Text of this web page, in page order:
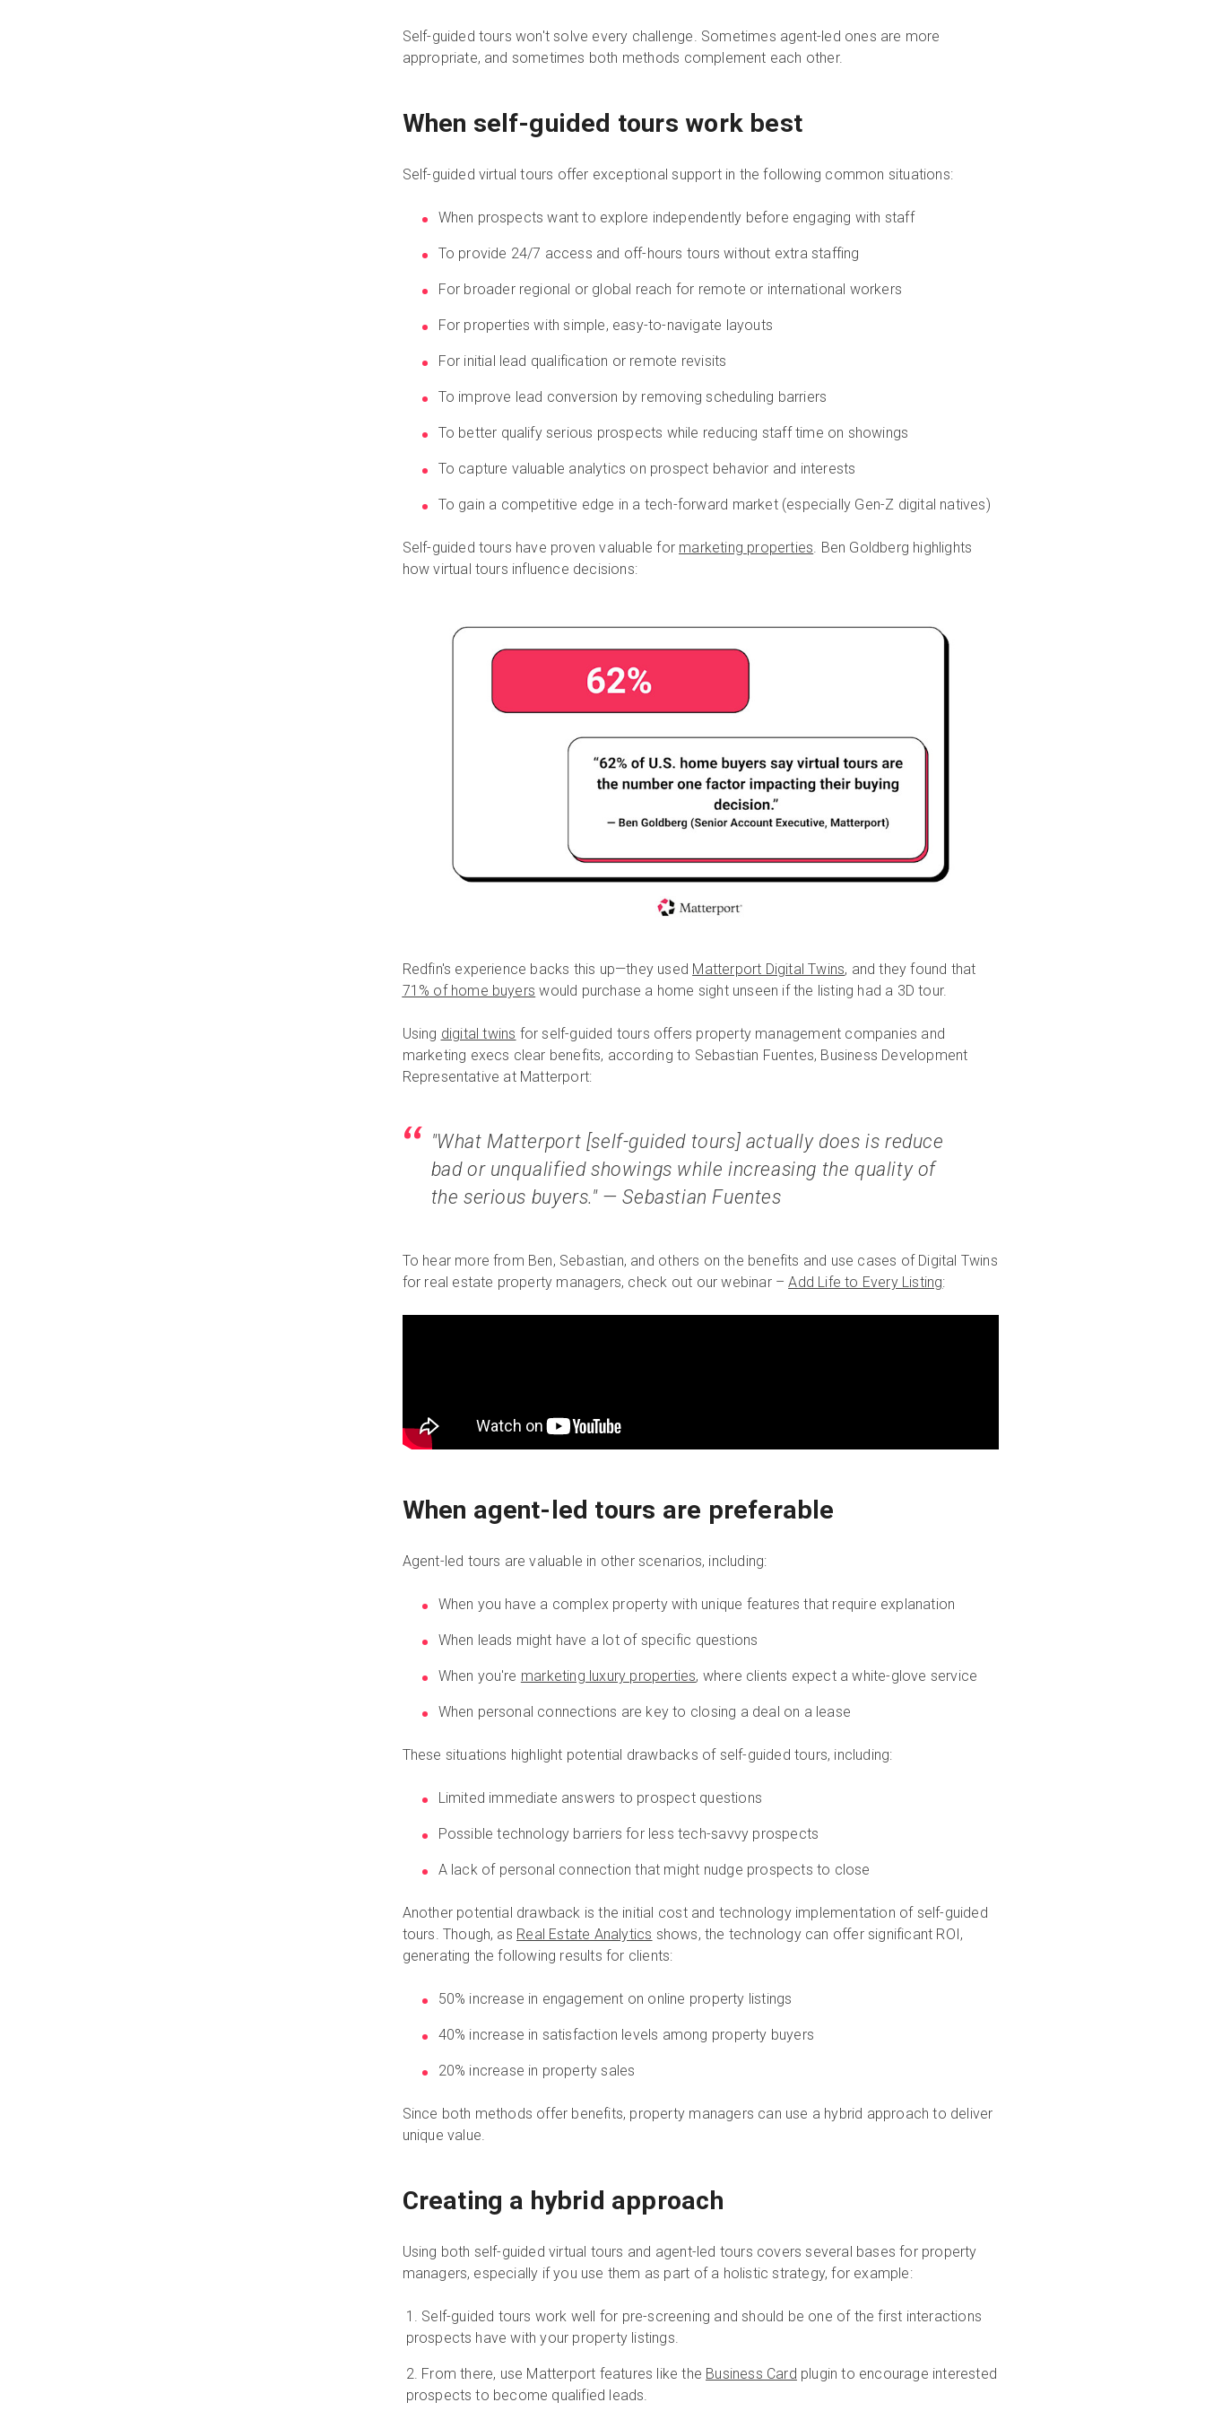
Self-guided tours won't solve every challenge. Sometimes agent-led ones are more
appropriate, and sometimes both methods complement each other.
When self-guided tours work best
Self-guided virtual tours offer exceptional support in the following common situations:
When prospects want to explore independently before engaging with staff
To provide 24/7 access and off-hours tours without extra staffing
For broader regional or global reach for remote or international workers
For properties with simple, easy-to-navigate layouts
For initial lead qualification or remote revisits
To improve lead conversion by removing scheduling barriers
To better qualify serious prospects while reducing staff time on showings
To capture valuable analytics on prospect behavior and interests
To gain a competitive edge in a tech-forward market (especially Gen-Z digital natives)
Self-guided tours have proven valuable for marketing properties. Ben Goldberg highlights
how virtual tours influence decisions:
Redfin's experience backs this up—they used Matterport Digital Twins, and they found that
71% of home buyers would purchase a home sight unseen if the listing had a 3D tour.
Using digital twins for self-guided tours offers property management companies and
marketing execs clear benefits, according to Sebastian Fuentes, Business Development
Representative at Matterport:
"What Matterport [self-guided tours] actually does is reduce
bad or unqualified showings while increasing the quality of
the serious buyers." — Sebastian Fuentes
To hear more from Ben, Sebastian, and others on the benefits and use cases of Digital Twins
for real estate property managers, check out our webinar –Add Life to Every Listing:
When agent-led tours are preferable
Agent-led tours are valuable in other scenarios, including:
When you have a complex property with unique features that require explanation
When leads might have a lot of specific questions
When you're marketing luxury properties, where clients expect a white-glove service
When personal connections are key to closing a deal on a lease
These situations highlight potential drawbacks of self-guided tours, including:
Limited immediate answers to prospect questions
Possible technology barriers for less tech-savvy prospects
A lack of personal connection that might nudge prospects to close
Another potential drawback is the initial cost and technology implementation of self-guided
tours. Though, as Real Estate Analytics shows, the technology can offer significant ROI,
generating the following results for clients:
50% increase in engagement on online property listings
40% increase in satisfaction levels among property buyers
20% increase in property sales
Since both methods offer benefits, property managers can use a hybrid approach to deliver
unique value.
Creating a hybrid approach
Using both self-guided virtual tours and agent-led tours covers several bases for property
managers, especially if you use them as part of a holistic strategy, for example:
Self-guided tours work well for pre-screening and should be one of the first interactions
prospects have with your property listings.
From there, use Matterport features like the Business Card plugin to encourage interested
prospects to become qualified leads.